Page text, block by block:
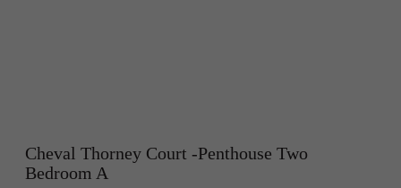
Cheval Thorney Court -Penthouse Two
Bedroom A